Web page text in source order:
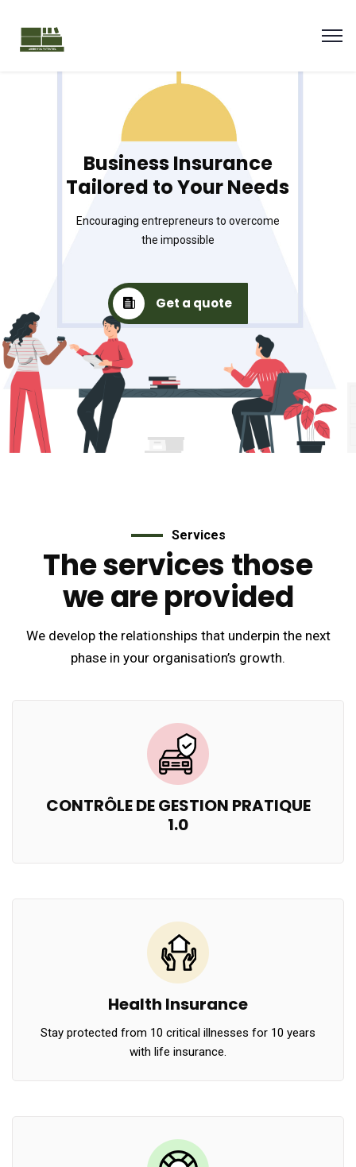
Business Insurance
Tailored to Your Needs
Encouraging entrepreneurs to overcome
the impossible
Get a quote
Services
The services those
we are provided
We develop the relationships that underpin the next
phase in your organisation’s growth.
CONTRÔLE DE GESTION PRATIQUE
1.0
Health Insurance
Stay protected from 10 critical illnesses for 10 years
with life insurance.